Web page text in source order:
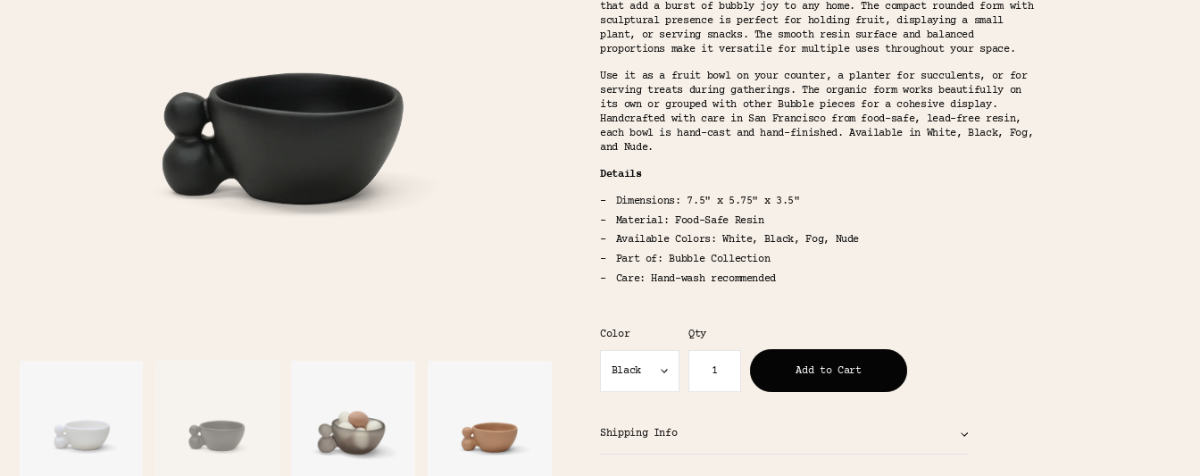
that add a burst of bubbly joy to any home. The compact rounded form with
sculptural presence is perfect for holding fruit, displaying a small
plant, or serving snacks. The smooth resin surface and balanced
proportions make it versatile for multiple uses throughout your space.
Use it as a fruit bowl on your counter, a planter for succulents, or for
serving treats during gatherings. The organic form works beautifully on
its own or grouped with other Bubble pieces for a cohesive display.
Handcrafted with care in San Francisco from food-safe, lead-free resin,
each bowl is hand-cast and hand-finished. Available in White, Black, Fog,
and Nude.
Details
Dimensions: 7.5" x 5.75" x 3.5"
Material: Food-Safe Resin
Available Colors: White, Black, Fog, Nude
Part of: Bubble Collection
Care: Hand-wash recommended
Color Qty
Add to Cart
Shipping Info